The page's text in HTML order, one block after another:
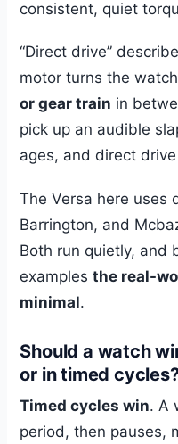
consistent, quiet
“Direct drive”
motor turns the
or gear train in
pick up an audible
ages, and direct
The Versa here uses
Barrington, and
Both run quietly, and
examplesthe real-
minimal.
Should a watch
or in timed
Timed cycles win. A
period, then pauses,